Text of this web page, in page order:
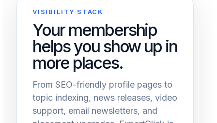
VISIBILITY STACK
Your membership
helps you show up in
more places.
From SEO-friendly profile pages to
topic indexing, news releases, video
support, email newsletters, and